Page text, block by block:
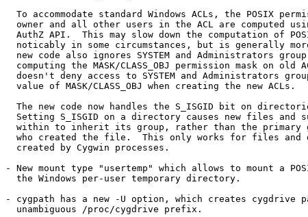
To accommodate standard Windows ACLs, the POSIX
owner and all other users in the ACL are computed
AuthZ API.  This may slow down the computation of
noticably in some circumstances, but is generally
new code also ignores SYSTEM and Administrators
computing the MASK/CLASS_OBJ permission mask on old
doesn't deny access to SYSTEM and Administrators
  value of MASK/CLASS_OBJ when creating the new ACLs.
The new code now handles the S_ISGID bit on
Setting S_ISGID on a directory causes new files and
within to inherit its group, rather than the primary
who created the file.  This only works for files and
  created by Cygwin processes.
- New mount type "usertemp" which allows to mount a
  the Windows per-user temporary directory.
- cygpath has a new -U option, which creates cygdrive
  unambiguous /proc/cygdrive prefix.